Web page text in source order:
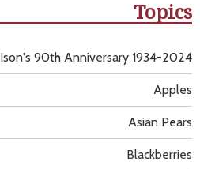
Topics
Apples
Asian Pears
Blackberries
Ison's 90th Anniversary 1934-2024